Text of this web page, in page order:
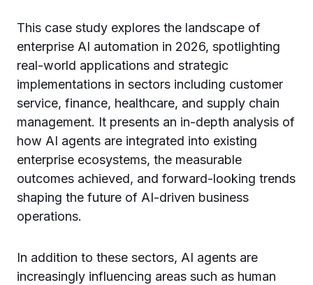
This case study explores the landscape of
enterprise AI automation in 2026, spotlighting
real-world applications and strategic
implementations in sectors including customer
service, finance, healthcare, and supply chain
management. It presents an in-depth analysis of
how AI agents are integrated into existing
enterprise ecosystems, the measurable
outcomes achieved, and forward-looking trends
shaping the future of AI-driven business
operations.
In addition to these sectors, AI agents are
increasingly influencing areas such as human